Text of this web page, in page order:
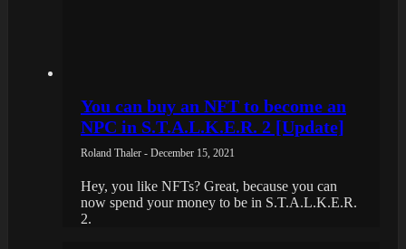
You can buy an NFT to become an
NPC in S.T.A.L.K.E.R. 2 [Update]
Roland Thaler - December 15, 2021
Hey, you like NFTs? Great, because you can
now spend your money to be in S.T.A.L.K.E.R.
2.